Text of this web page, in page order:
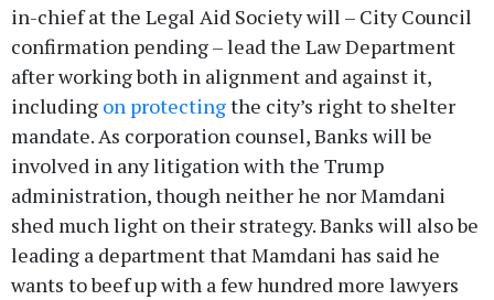
in-chief at the Legal Aid Society will – City Council
confirmation pending – lead the Law Department
after working both in alignment and against it,
including on protectingthe city’s right to shelter
mandate. As corporation counsel, Banks will be
involved in any litigation with the Trump
administration, though neither he nor Mamdani
shed much light on their strategy. Banks will also be
leading a department that Mamdani has said he
wants to beef up with a few hundred more lawyers